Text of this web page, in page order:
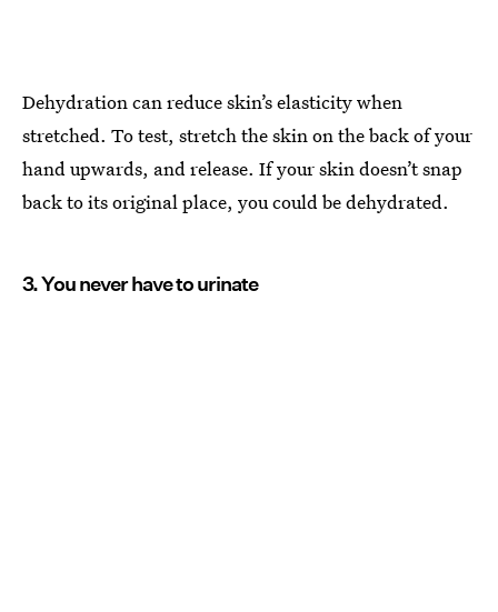
Dehydration can reduce skin’s elasticity when
stretched. To test, stretch the skin on the back of your
hand upwards, and release. If your skin doesn’t snap
back to its original place, you could be dehydrated.
3. You never have to urinate